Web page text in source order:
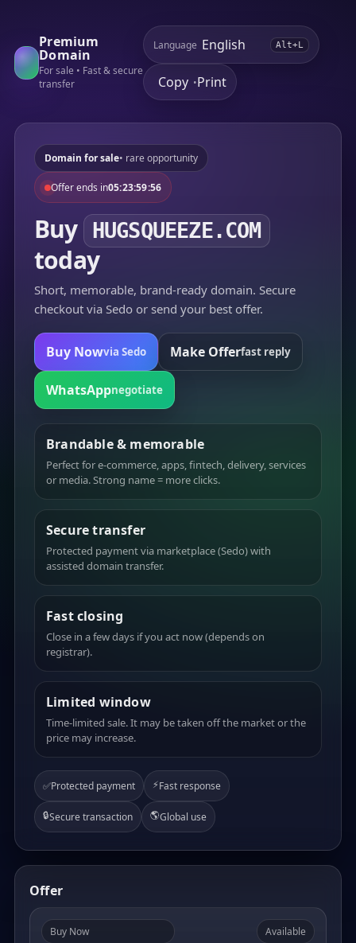
Premium
Domain
For sale • Fast & secure
transfer
Language Alt+L
Copy •Print
Domain for sale• rare opportunity
Offer ends in05:23:59:56
Buy HUGSQUEEZE.COM
today
Short, memorable, brand-ready domain. Secure
checkout via Sedo or send your best offer.
Buy Nowvia Sedo Make Offerfast reply
WhatsAppnegotiate
Brandable & memorable
Perfect for e-commerce, apps, fintech, delivery, services
or media. Strong name = more clicks.
Secure transfer
Protected payment via marketplace (Sedo) with
assisted domain transfer.
Fast closing
Close in a few days if you act now (depends on
registrar).
Limited window
Time-limited sale. It may be taken off the market or the
price may increase.
✅Protected payment ⚡Fast response
🔒Secure transaction 🌎Global use
Offer
Buy Now Available